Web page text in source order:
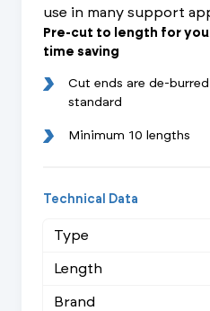
use in many support
Pre-cut to length for
time saving
Cut ends are de-
standard
Minimum 10 lengths
Technical Data
Type
Length
Brand